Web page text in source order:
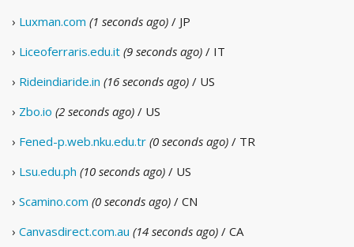
› Luxman.com (1 seconds ago) / JP
› Liceoferraris.edu.it (9 seconds ago) / IT
› Rideindiaride.in (16 seconds ago) / US
› Zbo.io (2 seconds ago) / US
› Fened-p.web.nku.edu.tr (0 seconds ago) / TR
› Lsu.edu.ph (10 seconds ago) / US
› Scamino.com (0 seconds ago) / CN
› Canvasdirect.com.au (14 seconds ago) / CA